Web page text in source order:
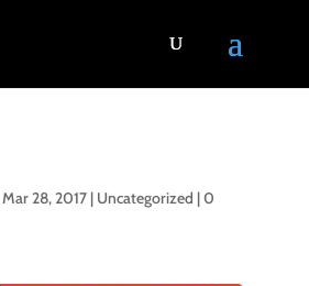
Mar 28, 2017| Uncategorized |0